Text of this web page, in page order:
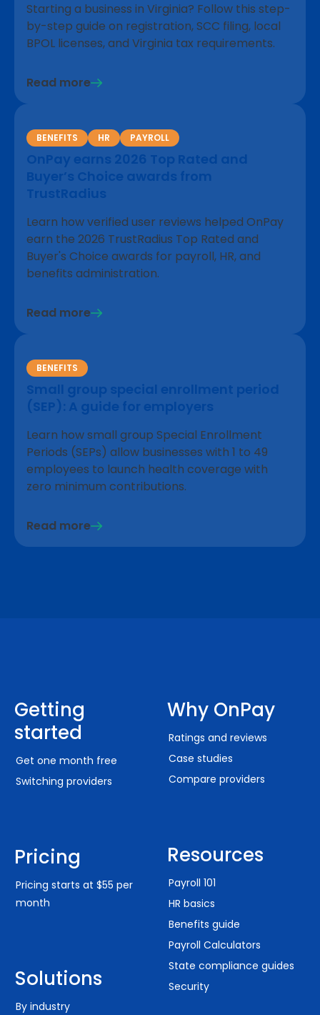
Starting a business in Virginia? Follow this step-
by-step guide on registration, SCC filing, local
BPOL licenses, and Virginia tax requirements.
Read more
BENEFITS HR PAYROLL
OnPay earns 2026 Top Rated and
Buyer’s Choice awards from
TrustRadius
Learn how verified user reviews helped OnPay
earn the 2026 TrustRadius Top Rated and
Buyer's Choice awards for payroll, HR, and
benefits administration.
Read more
BENEFITS
Small group special enrollment period
(SEP): A guide for employers
Learn how small group Special Enrollment
Periods (SEPs) allow businesses with 1 to 49
employees to launch health coverage with
zero minimum contributions.
Read more
Getting
started
Get one month free
Switching providers
Pricing
Pricing starts at $55 per
month
Solutions
By industry
Why OnPay
Ratings and reviews
Case studies
Compare providers
Resources
Payroll 101
HR basics
Benefits guide
Payroll Calculators
State compliance guides
Security